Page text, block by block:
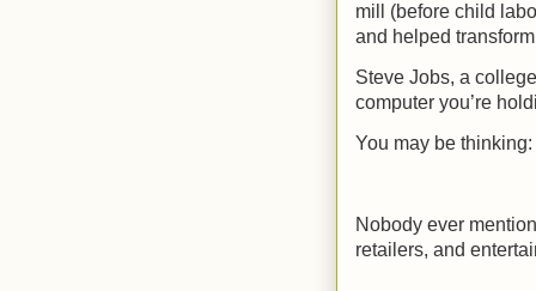
mill (before child
and helped
Steve Jobs, a
computer you’re
You may be
Nobody ever
retailers, and